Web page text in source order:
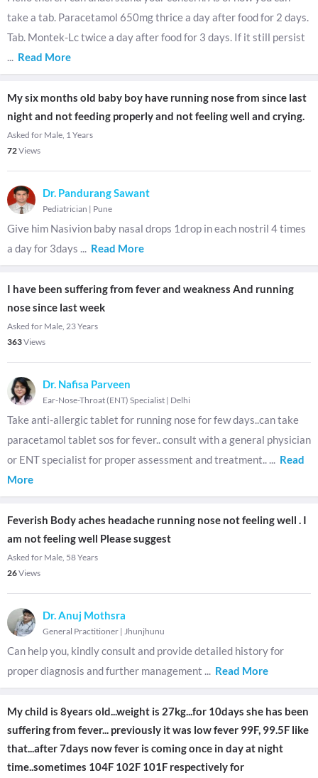
take a tab. Paracetamol 650mg thrice a day after food for 2 days.
Tab. Montek-Lc twice a day after food for 3 days. If it still persist
... Read More
My six months old baby boy have running nose from since last
night and not feeding properly and not feeling well and crying.
Asked for Male, 1 Years
72Views
Dr. Pandurang Sawant
Pediatrician | Pune
Give him Nasivion baby nasal drops 1drop in each nostril 4 times
a day for 3days ... Read More
I have been suffering from fever and weakness And running
nose since last week
Asked for Male, 23 Years
363Views
Dr. Nafisa Parveen
Ear-Nose-Throat (ENT) Specialist | Delhi
Take anti-allergic tablet for running nose for few days..can take
paracetamol tablet sos for fever.. consult with a general physician
or ENT specialist for proper assessment and treatment.. ... Read
More
Feverish Body aches headache running nose not feeling well . I
am not feeling well Please suggest
Asked for Male, 58 Years
26Views
Dr. Anuj Mothsra
General Practitioner | Jhunjhunu
Can help you, kindly consult and provide detailed history for
proper diagnosis and further management ... Read More
My child is 8years old...weight is 27kg...for 10days she has been
suffering from fever... previously it was low fever 99F, 99.5F like
that...after 7days now fever is coming once in day at night
time..sometimes 104F 102F 101F respectively for